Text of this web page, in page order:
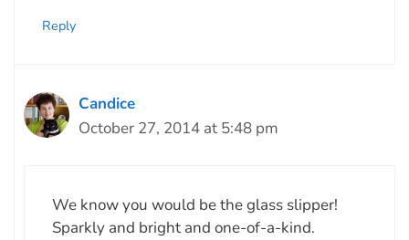
Reply
Candice
October 27, 2014 at 5:48 pm
We know you would be the glass slipper!
Sparkly and bright and one-of-a-kind.